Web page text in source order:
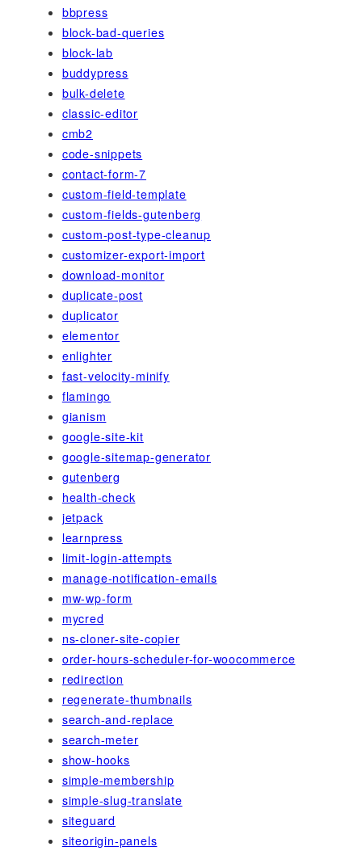
bbpress
block-bad-queries
block-lab
buddypress
bulk-delete
classic-editor
cmb2
code-snippets
contact-form-7
custom-field-template
custom-fields-gutenberg
custom-post-type-cleanup
customizer-export-import
download-monitor
duplicate-post
duplicator
elementor
enlighter
fast-velocity-minify
flamingo
gianism
google-site-kit
google-sitemap-generator
gutenberg
health-check
jetpack
learnpress
limit-login-attempts
manage-notification-emails
mw-wp-form
mycred
ns-cloner-site-copier
order-hours-scheduler-for-woocommerce
redirection
regenerate-thumbnails
search-and-replace
search-meter
show-hooks
simple-membership
simple-slug-translate
siteguard
siteorigin-panels